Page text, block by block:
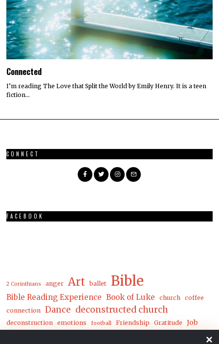
Connected
I’m reading The Love that Split the World by Emily Henry. It is a teen
fiction…
CONNECT
FACEBOOK
2 Corinthians anger Art ballet Bible
Bible Reading Experience Book of Luke church
coffee
connection
Dance deconstructed church
deconstruction emotions football Friendship Gratitude Job